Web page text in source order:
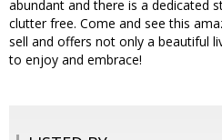
abundant and there is a dedicated
clutter free. Come and see this
sell and offers not only a beautiful
to enjoy and embrace!